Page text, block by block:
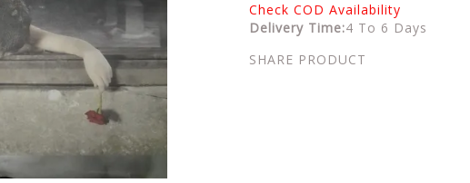
Check COD Availability
Delivery Time:4 To 6 Days
SHARE PRODUCT